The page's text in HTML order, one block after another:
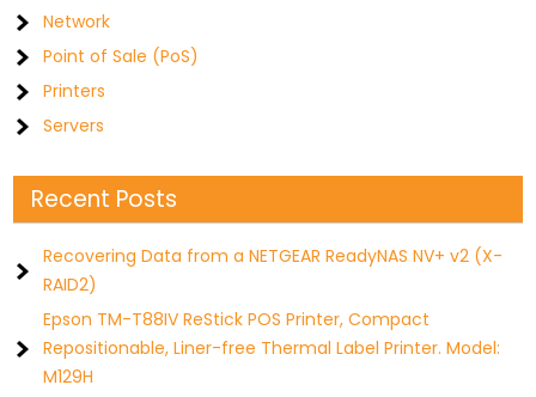
Network
Point of Sale (PoS)
Printers
Servers
Recent Posts
Recovering Data from a NETGEAR ReadyNAS NV+ v2 (X-
RAID2)
Epson TM-T88IV ReStick POS Printer, Compact
Repositionable, Liner-free Thermal Label Printer. Model:
M129H